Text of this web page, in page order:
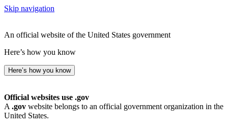
Skip navigation
An official website of the United States government
Here’s how you know
Here’s how you know
Official websites use .gov
A .gov website belongs to an official government organization in the
United States.